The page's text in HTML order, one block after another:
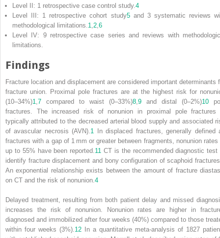
Level II: 1 retrospective case control study. 4
Level III: 1 retrospective cohort study5and 3 systematic reviews
methodological limitations. 1 2 6
Level IV: 9 retrospective case series and reviews with
limitations.
Findings
Fracture location and displacement are considered important determinants
fracture union. Proximal pole fractures are at the highest risk for
(10–34%)1 7 compared to waist (0–33%)8 9 and distal (0–2%)10
fractures. The increased risk of nonunion in proximal pole fractures
typically attributed to the decreased arterial blood supply and associated
of avascular necrosis (AVN). 1
In displaced fractures, generally defined
fractures with a gap of 1 mm or greater between fragments, nonunion rates
up to 55% have been reported. 11 CT is the recommended diagnostic test
identify fracture displacement and bony configuration of scaphoid
An exponential relationship exists between the amount of fracture
on CT and the risk of nonunion. 4
Delayed treatment, resulting from both patient delay and missed
increases the risk of nonunion. Nonunion rates are higher in
diagnosed and immobilized after four weeks (40%) compared to those
within four weeks (3%). 12 In a quantitative meta‐analysis of 1827